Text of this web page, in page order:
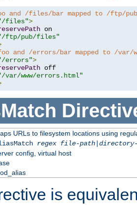
and /files/bar mapped to /ftp/
files">
on
ftp/pub/files"
and /errors/bar mapped to /var/
errors">
off
var/www/errors.html"
URLs to filesystem locations using
regex file-path|
config, virtual host
is